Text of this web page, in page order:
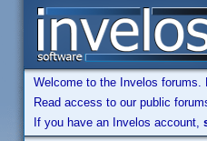
Welcome to the Invelos forums.
Read access to our public
If you have an Invelos account,